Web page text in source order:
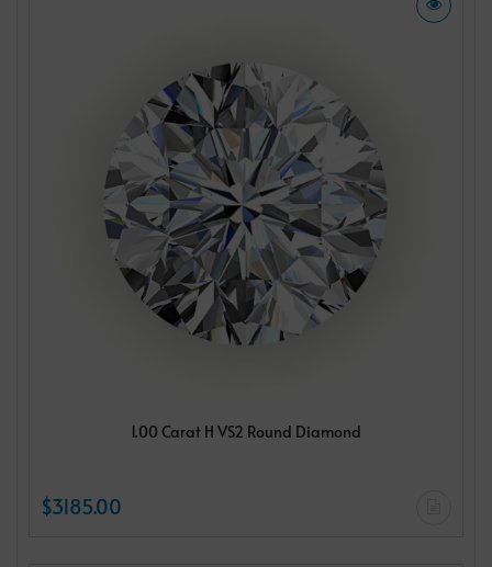
1.00 Carat H VS2 Round Diamond
$3185.00